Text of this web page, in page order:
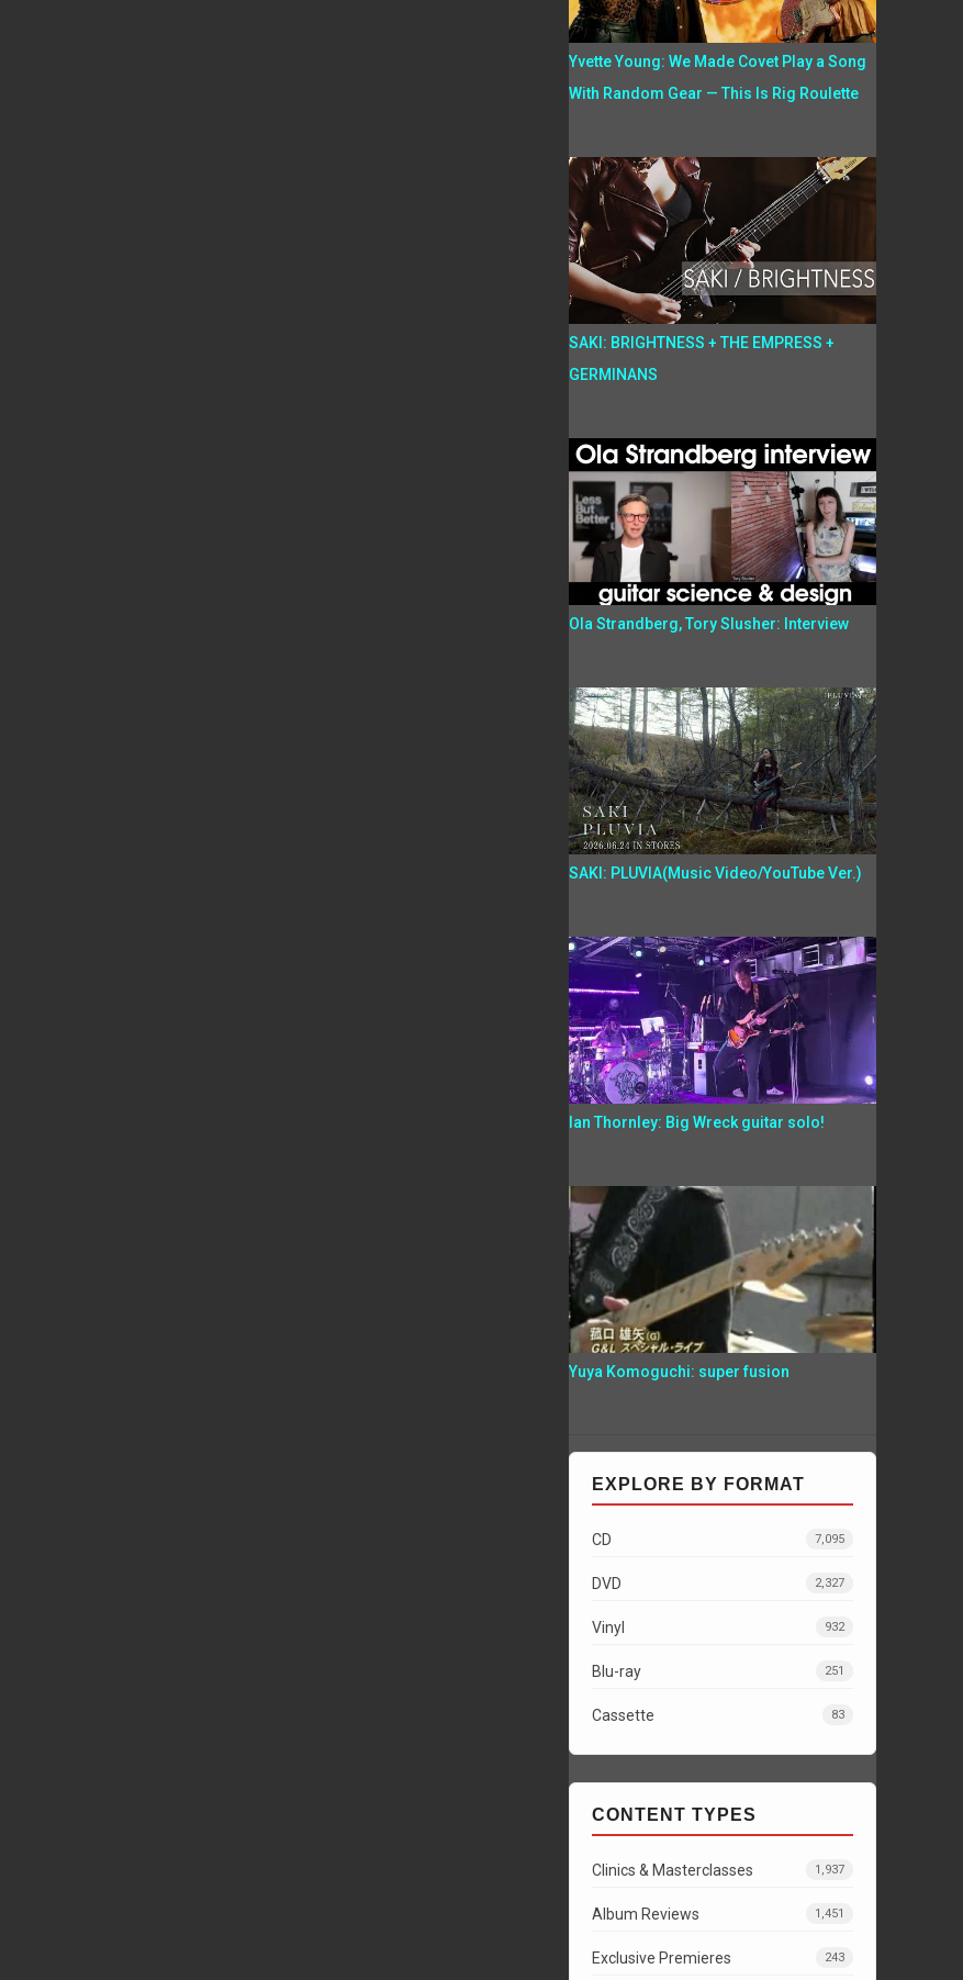
Yvette Young: We Made Covet Play a Song
With Random Gear — This Is Rig Roulette
SAKI: BRIGHTNESS + THE EMPRESS +
GERMINANS
Ola Strandberg, Tory Slusher: Interview
SAKI: PLUVIA(Music Video/YouTube Ver.)
Ian Thornley: Big Wreck guitar solo!
Yuya Komoguchi: super fusion
EXPLORE BY FORMAT
CD 7,095
DVD 2,327
Vinyl 932
Blu-ray 251
Cassette 83
CONTENT TYPES
Clinics & Masterclasses 1,937
Album Reviews 1,451
Exclusive Premieres 243